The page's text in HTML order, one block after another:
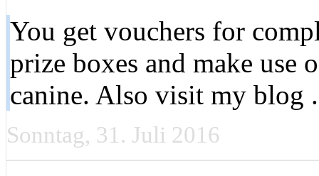
You get vouchers for
prize boxes and make use
canine. Also visit my blog
Sonntag, 31. Juli 2016